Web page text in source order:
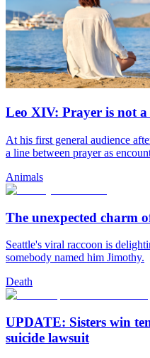
Leo XIV: Prayer is not a
At his first general audience
a line between prayer as
Animals
The unexpected charm
Seattle's viral raccoon is
somebody named him Jimothy.
Death
UPDATE: Sisters win
suicide lawsuit